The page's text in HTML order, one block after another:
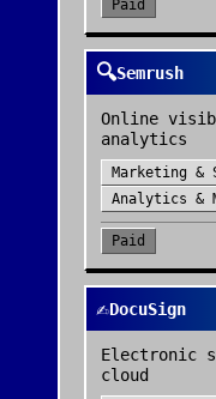
Paid
🔍Semrush
Online
analytics
Marketing &
Analytics &
Paid
✍️DocuSign
Electronic
cloud